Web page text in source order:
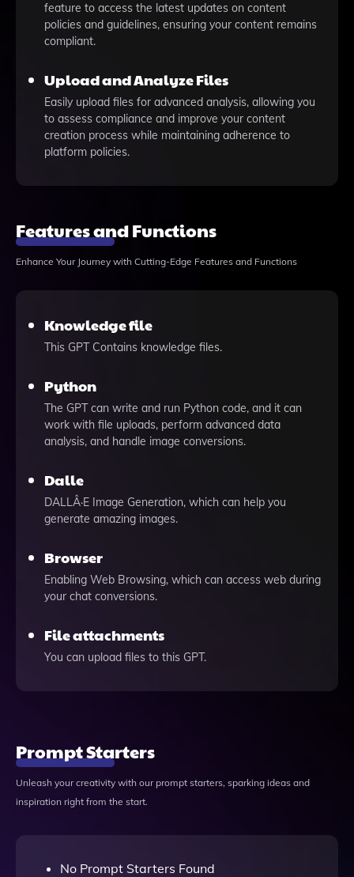
feature to access the latest updates on content
policies and guidelines, ensuring your content remains
compliant.
Upload and Analyze Files
Easily upload files for advanced analysis, allowing you
to assess compliance and improve your content
creation process while maintaining adherence to
platform policies.
Features and Functions
Enhance Your Journey with Cutting-Edge Features and Functions
Knowledge file
This GPT Contains knowledge files.
Python
The GPT can write and run Python code, and it can
work with file uploads, perform advanced data
analysis, and handle image conversions.
Dalle
DALLÂ·E Image Generation, which can help you
generate amazing images.
Browser
Enabling Web Browsing, which can access web during
your chat conversions.
File attachments
You can upload files to this GPT.
Prompt Starters
Unleash your creativity with our prompt starters, sparking ideas and
inspiration right from the start.
No Prompt Starters Found